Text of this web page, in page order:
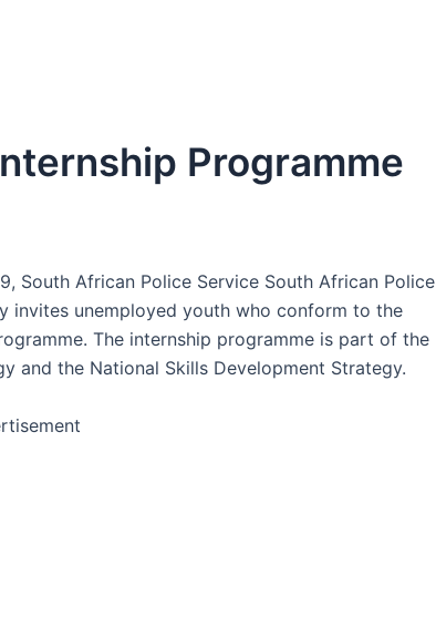
Programme
South African Police Service South African Police
invites unemployed youth who conform to the
The internship programme is part of the
and the National Skills Development Strategy.